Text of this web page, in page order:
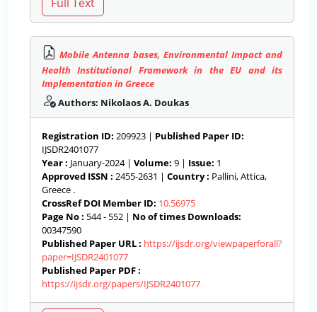
Mobile Antenna bases, Environmental Impact and
Health Institutional Framework in the EU and its
Implementation in Greece
Authors: Nikolaos A. Doukas
Registration ID: 209923 | Published Paper ID:
IJSDR2401077
Year : January-2024 | Volume: 9 | Issue: 1
Approved ISSN : 2455-2631 | Country : Pallini, Attica,
Greece .
CrossRef DOI Member ID: 10.56975
Page No : 544 - 552 | No of times Downloads:
00347590
Published Paper URL : https://ijsdr.org/viewpaperforall?
paper=IJSDR2401077
Published Paper PDF :
https://ijsdr.org/papers/IJSDR2401077